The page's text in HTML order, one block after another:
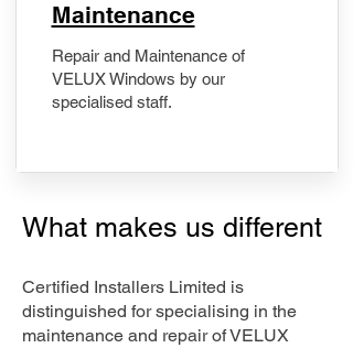
Maintenance
Repair and Maintenance of
VELUX Windows by our
specialised staff.
What makes us different
Certified Installers Limited is
distinguished for specialising in the
maintenance and repair of VELUX